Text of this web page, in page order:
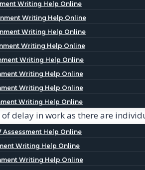
Writing Help Online
Writing Help Online
Writing Help Online
Writing Help Online
Writing Help Online
Writing Help Online
Writing Help Online
Writing Help Online
Assessment Help Online
Writing Help Online
Writing Help Online
is completed, the editing process
by us where our tutors help
citations. By referring
us for Dissertation and Thesis
provide you with the best
delay in work as there are
or call away to assist you in
Quality-we are known for our
and their job is to carefully go